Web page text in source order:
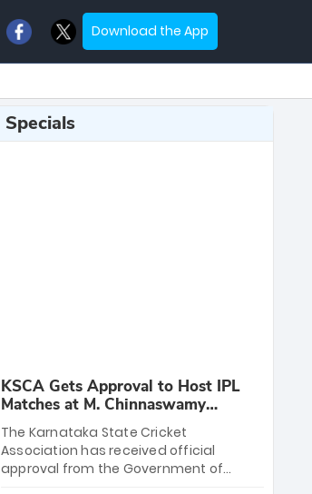
Download the App
Specials
KSCA Gets Approval to Host IPL
Matches at M. Chinnaswamy
Stadium
The Karnataka State Cricket
Association has received official
approval from the Government of